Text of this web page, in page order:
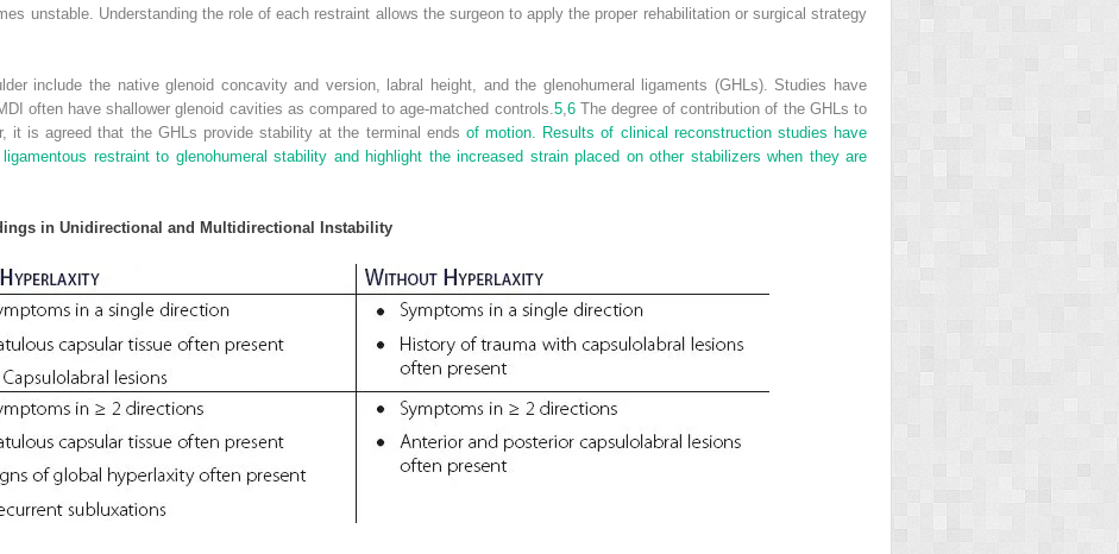
unstable. Understanding the role of each restraint allows the surgeon to apply the proper rehabilitation or surgical strategy
include the native glenoid concavity and version, labral height, and the glenohumeral ligaments (GHLs). Studies have
often have shallower glenoid cavities as compared to age-matched controls. 5, 6The degree of contribution of the GHLs to
it is agreed that the GHLs provide stability at the terminal ends of motion. Results of clinical reconstruction studies have
restraint to glenohumeral stability and highlight the increased strain placed on other stabilizers when they are
in Unidirectional and Multidirectional Instability